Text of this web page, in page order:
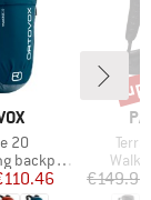
20
Price€149.95